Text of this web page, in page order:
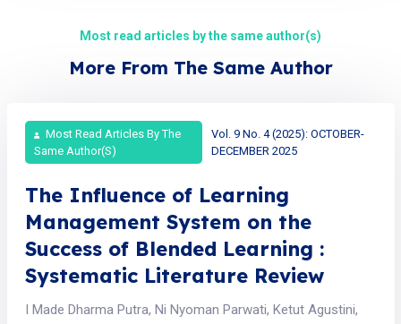
Most read articles by the same author(s)
More From The Same Author
Most Read Articles By The
Same Author(s)
Vol. 9 No. 4 (2025): OCTOBER-
DECEMBER 2025
The Influence of Learning
Management System on the
Success of Blended Learning :
Systematic Literature Review
I Made Dharma Putra, Ni Nyoman Parwati, Ketut Agustini,